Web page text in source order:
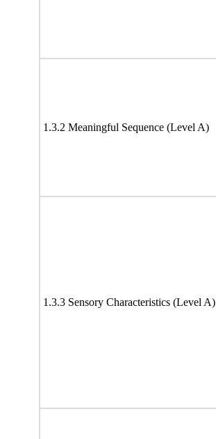
1.3.2 Meaningful Sequence (Level A)
1.3.3 Sensory Characteristics (Level A)